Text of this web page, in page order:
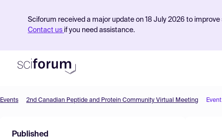
Sciforum received a major update on 18 July 2026 to
Contact us if you need assistance.
Events 2nd Canadian Peptide and Protein Community Virtual Meeting
Published